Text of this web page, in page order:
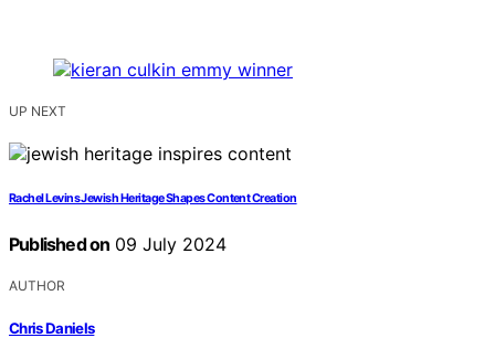
UP NEXT
Rachel Levins Jewish Heritage Shapes Content Creation
Published on 09 July 2024
AUTHOR
Chris Daniels